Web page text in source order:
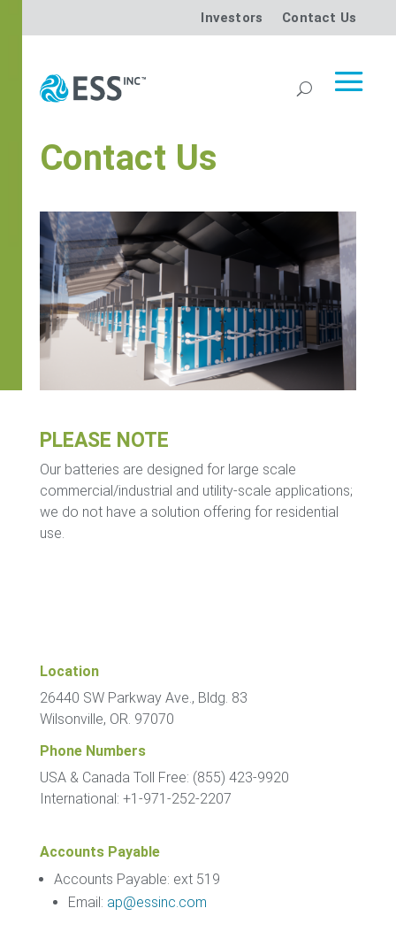
Investors Contact Us
Contact Us
PLEASE NOTE
Our batteries are designed for large scale
commercial/industrial and utility-scale applications;
we do not have a solution offering for residential
use.
Location
26440 SW Parkway Ave., Bldg. 83
Wilsonville, OR. 97070
Phone Numbers
USA & Canada Toll Free: (855) 423-9920
International: +1-971-252-2207
Accounts Payable
Accounts Payable: ext 519
Email: ap@essinc.com